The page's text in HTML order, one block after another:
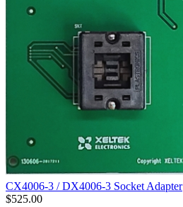
CX4006-3 / DX4006-3 Socket Adapter
$525.00